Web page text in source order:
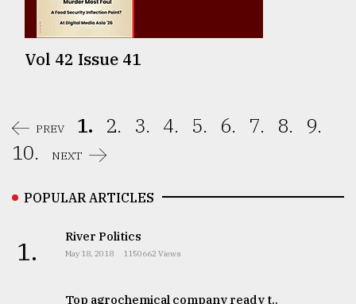
Vol 42 Issue 41
PREV 1. 2. 3. 4. 5. 6. 7. 8.
9.
10.
NEXT
POPULAR ARTICLES
1. River Politics
May 18, 2018 1150662 Views
Top agrochemical company ready t..